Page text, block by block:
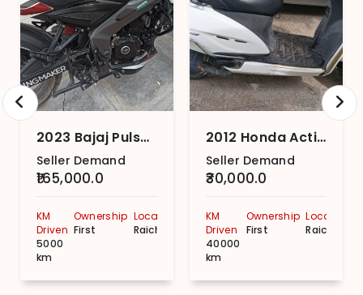
2023 Bajaj Pulsar NS200 ABS
Seller Demand
₹165,000.0
KM
Driven
5000
km
Ownership
First
Location
Raichur
2012 Honda Activa
Seller Demand
₹30,000.0
KM
Driven
40000
km
Ownership
First
Location
Raichur